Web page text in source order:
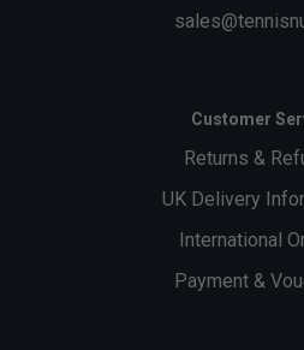
Customer
Returns &
UK Delivery
International
Payment &